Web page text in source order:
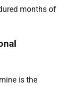
months of
is the